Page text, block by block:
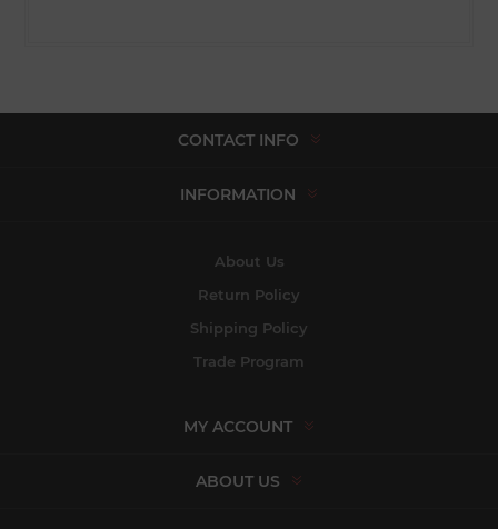
CONTACT INFO
INFORMATION
About Us
Return Policy
Shipping Policy
Trade Program
MY ACCOUNT
ABOUT US